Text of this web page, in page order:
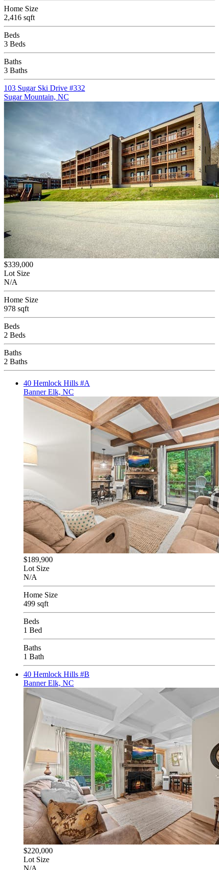
Home Size
2,416 sqft
Beds
3 Beds
Baths
3 Baths
103 Sugar Ski Drive #332
Sugar Mountain, NC
$339,000
Lot Size
N/A
Home Size
978 sqft
Beds
2 Beds
Baths
2 Baths
40 Hemlock Hills #A
Banner Elk, NC
$189,900
Lot Size
N/A
Home Size
499 sqft
Beds
1 Bed
Baths
1 Bath
40 Hemlock Hills #B
Banner Elk, NC
$220,000
Lot Size
N/A